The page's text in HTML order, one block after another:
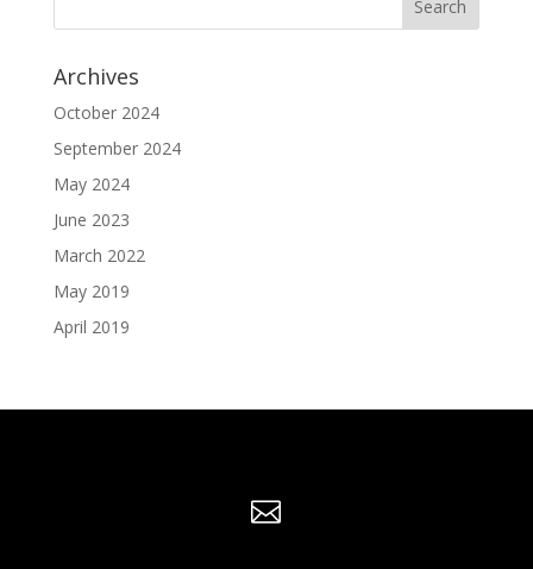
Archives
October 2024
September 2024
May 2024
June 2023
March 2022
May 2019
April 2019
